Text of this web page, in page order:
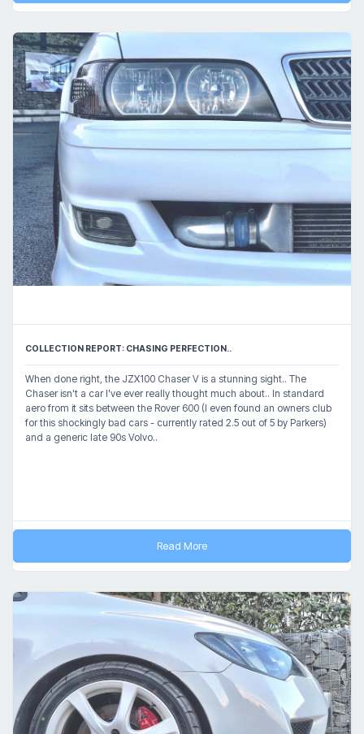
COLLECTION REPORT: CHASING PERFECTION..
When done right, the JZX100 Chaser V is a stunning sight.. The
Chaser isn't a car I've ever really thought much about.. In standard
aero from it sits between the Rover 600 (I even found an owners club
for this shockingly bad cars - currently rated 2.5 out of 5 by Parkers)
and a generic late 90s Volvo..
Read More